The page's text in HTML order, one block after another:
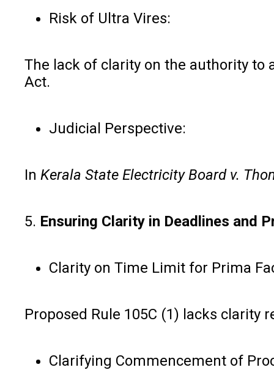
Risk of Ultra Vires:
The lack of clarity on the authority
Act.
Judicial Perspective:
In Kerala State Electricity Board v.
5. Ensuring Clarity in Deadlines and
Clarity on Time Limit for Prima
Proposed Rule 105C (1) lacks
Clarifying Commencement of